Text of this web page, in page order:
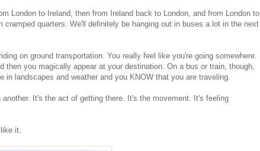
London to Ireland, then from Ireland back to London, and from London to
quarters. We'll definitely be hanging out in buses a lot in the next
on ground transportation. You really feel like you're going somewhere.
you magically appear at your destination. On a bus or train, though,
landscapes and weather and you KNOW that you are traveling.
It's the act of getting there. It's the movement. It's feeling
it.